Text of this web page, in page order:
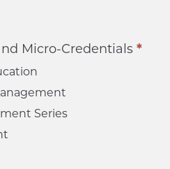
Micro-Credentials *
Series